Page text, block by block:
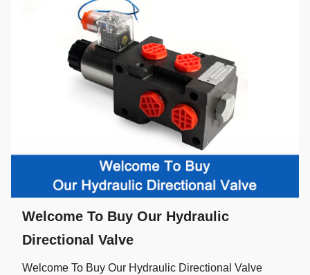
Welcome To Buy Our Hydraulic
Directional Valve
Welcome To Buy Our Hydraulic Directional Valve